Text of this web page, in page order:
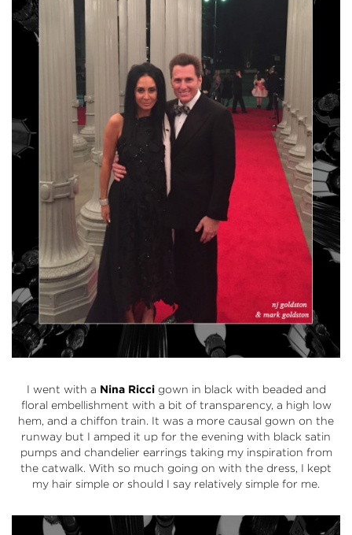
I went with a Nina Riccigown in black with beaded and
floral embellishment with a bit of transparency, a high low
hem, and a chiffon train. It was a more causal gown on the
runway but I amped it up for the evening with black satin
pumps and chandelier earrings taking my inspiration from
the catwalk. With so much going on with the dress, I kept
my hair simple or should I say relatively simple for me.